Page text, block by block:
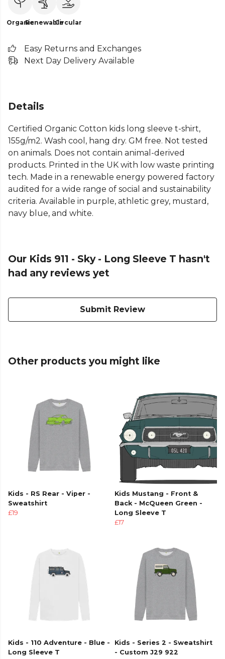
OrganicRenewableCircular
Easy Returns and Exchanges
Next Day Delivery Available
Details
Certified Organic Cotton kids long sleeve t-shirt,
155g/m2. Wash cool, hang dry. GM free. Not tested
on animals. Does not contain animal-derived
products. Printed in the UK with low waste printing
tech. Made in a renewable energy powered factory
audited for a wide range of social and sustainability
criteria. Available in purple, athletic grey, mustard,
navy blue, and white.
Our Kids 911 - Sky - Long Sleeve T hasn't
had any reviews yet
Submit Review
Other products you might like
Kids - RS Rear - Viper -
Sweatshirt
£19
Kids Mustang - Front &
Back - McQueen Green -
Long Sleeve T
£17
Kids - 110 Adventure - Blue -
Long Sleeve T
Kids - Series 2 - Sweatshirt
- Custom J29 922